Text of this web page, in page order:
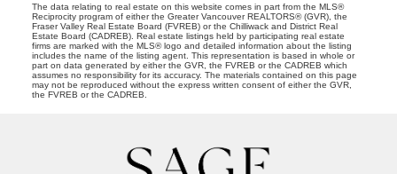
The data relating to real estate on this website comes in part from the MLS®
Reciprocity program of either the Greater Vancouver REALTORS® (GVR), the
Fraser Valley Real Estate Board (FVREB) or the Chilliwack and District Real
Estate Board (CADREB). Real estate listings held by participating real estate
firms are marked with the MLS® logo and detailed information about the listing
includes the name of the listing agent. This representation is based in whole or
part on data generated by either the GVR, the FVREB or the CADREB which
assumes no responsibility for its accuracy. The materials contained on this page
may not be reproduced without the express written consent of either the GVR,
the FVREB or the CADREB.